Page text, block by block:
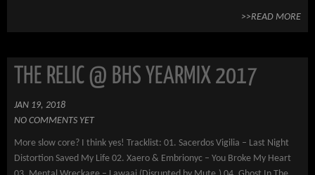
>>READ MORE
THE RELIC @ BHS YEARMIX 2017
JAN 19, 2018
NO COMMENTS YET
More slow core? I think yes! Tracklist: 01. Sacerdos Vigilia – Last Night
Distortion Saved My Life 02. Xaero & Embrionyc – You Broke My Heart